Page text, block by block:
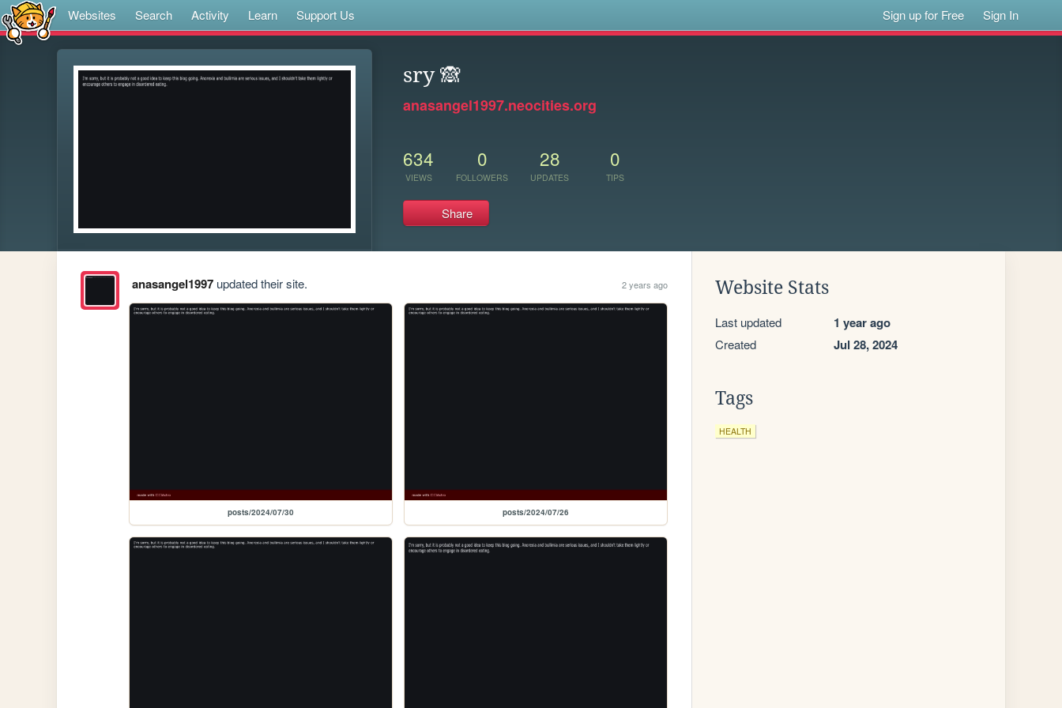
Websites Search Activity Learn Support Us Sign up for Free Sign In
sry 🙈
anasangel1997.neocities.org
634
VIEWS
0
FOLLOWERS
28
UPDATES
0
TIPS
Share
anasangel1997updated their site. 2 years ago
posts/2024/07/30 posts/2024/07/26
Website Stats
Last updated 1 year ago
Created Jul 28, 2024
Tags
HEALTH